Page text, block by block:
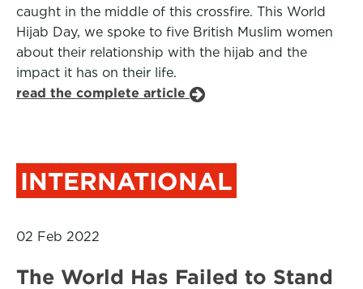
caught in the middle of this crossfire. This World
Hijab Day, we spoke to five British Muslim women
about their relationship with the hijab and the
impact it has on their life.
read the complete article
INTERNATIONAL
02 Feb 2022
The World Has Failed to Stand